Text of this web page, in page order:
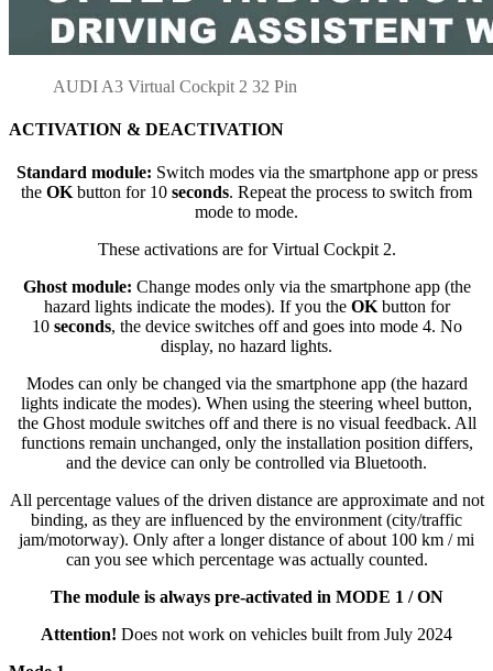
AUDI A3 Virtual Cockpit 2 32 Pin
ACTIVATION & DEACTIVATION
Standard module: Switch modes via the smartphone app or press
the OK button for 10 seconds. Repeat the process to switch from
mode to mode.
These activations are for Virtual Cockpit 2.
Ghost module: Change modes only via the smartphone app (the
hazard lights indicate the modes). If you the OKbutton for
10 seconds, the device switches off and goes into mode 4. No
display, no hazard lights.
Modes can only be changed via the smartphone app (the hazard
lights indicate the modes). When using the steering wheel button,
the Ghost module switches off and there is no visual feedback. All
functions remain unchanged, only the installation position differs,
and the device can only be controlled via Bluetooth.
All percentage values of the driven distance are approximate and not
binding, as they are influenced by the environment (city/traffic
jam/motorway). Only after a longer distance of about 100 km / mi
can you see which percentage was actually counted.
The module is always pre-activated in MODE 1 / ON
Attention! Does not work on vehicles built from July 2024